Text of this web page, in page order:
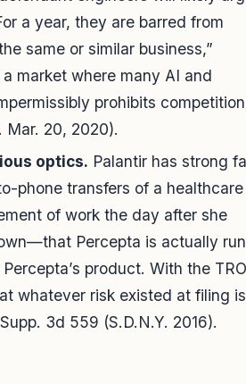
a year, they are barred from
same or similar business,”
market where many AI and
prohibits
Mar. 20, 2020).
optics. Palantir has strong
phone transfers of a healthcare
of work the day after she
Percepta is actually
product. With the
whatever risk existed at filing is
3d 559 (S.D.N.Y. 2016).